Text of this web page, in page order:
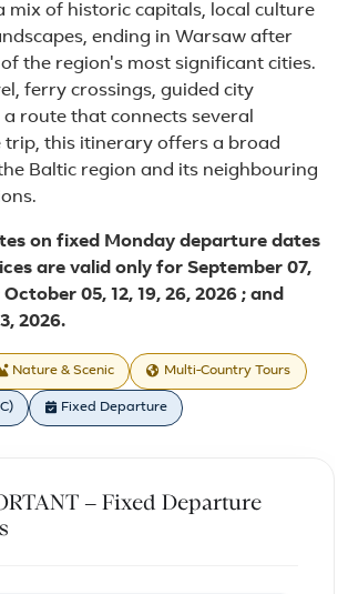
mix of historic capitals, local culture
ending in Warsaw after
the region's most significant cities.
ferry crossings, guided city
route that connects several
trip, this itinerary offers a broad
Baltic region and its neighbouring
on fixed Monday departure dates
are valid only for September 07,
October 05, 12, 19, 26, 2026 ; and
2026.
Nature & Scenic Multi-Country Tours
Fixed Departure
– Fixed Departure